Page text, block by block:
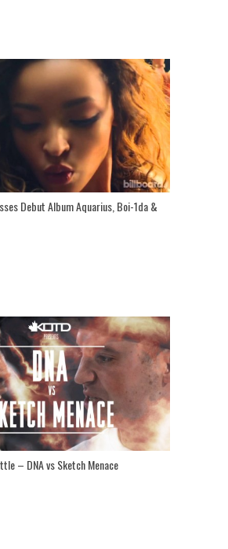
Debut Album Aquarius, Boi-1da &
– DNA vs Sketch Menace